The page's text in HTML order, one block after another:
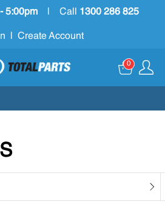
5:00pm Call 1300 286 825
Create Account
0